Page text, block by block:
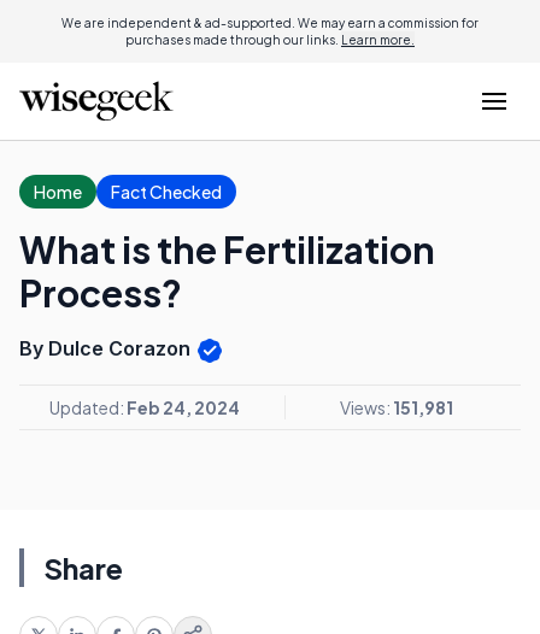
We are independent & ad-supported. We may earn a commission for
purchases made through our links. Learn more.
Home Fact Checked
What is the Fertilization
Process?
By Dulce Corazon
Updated: Feb 24, 2024 Views: 151,981
Share